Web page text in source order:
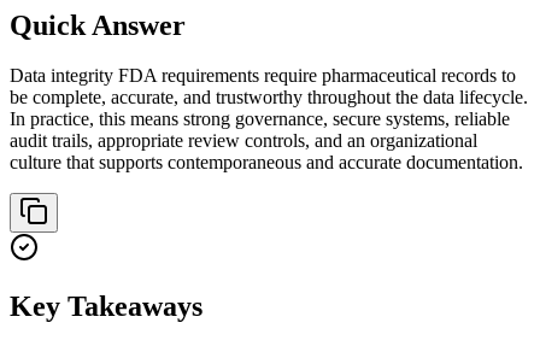
Quick Answer
Data integrity FDA requirements require pharmaceutical records to
be complete, accurate, and trustworthy throughout the data lifecycle.
In practice, this means strong governance, secure systems, reliable
audit trails, appropriate review controls, and an organizational
culture that supports contemporaneous and accurate documentation.
Key Takeaways